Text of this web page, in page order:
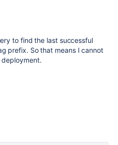
to find the last successful
prefix. So that means I cannot